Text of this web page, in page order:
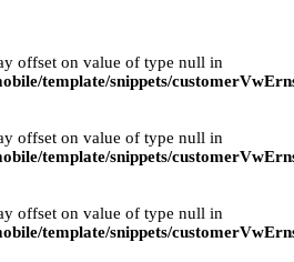
offset on value of type null in
template/snippets/
offset on value of type null in
template/snippets/
offset on value of type null in
template/snippets/